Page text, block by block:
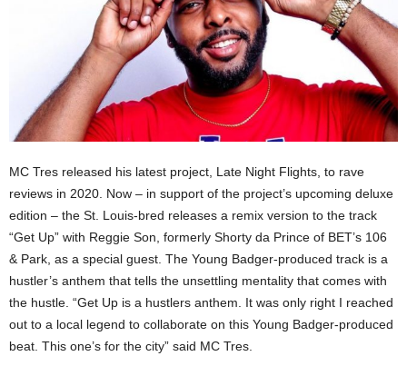
MC Tres released his latest project, Late Night Flights, to rave
reviews in 2020. Now – in support of the project’s upcoming deluxe
edition – the St. Louis-bred releases a remix version to the track
“Get Up” with Reggie Son, formerly Shorty da Prince of BET’s 106
& Park, as a special guest. The Young Badger-produced track is a
hustler’s anthem that tells the unsettling mentality that comes with
the hustle. “Get Up is a hustlers anthem. It was only right I reached
out to a local legend to collaborate on this Young Badger-produced
beat. This one’s for the city” said MC Tres.